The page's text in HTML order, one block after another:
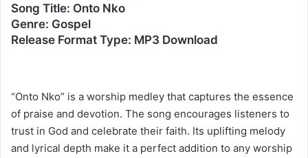
Song Title: Onto Nko
Genre: Gospel
Release Format Type: MP3 Download
“Onto Nko” is a worship medley that captures the essence
of praise and devotion. The song encourages listeners to
trust in God and celebrate their faith. Its uplifting melody
and lyrical depth make it a perfect addition to any worship